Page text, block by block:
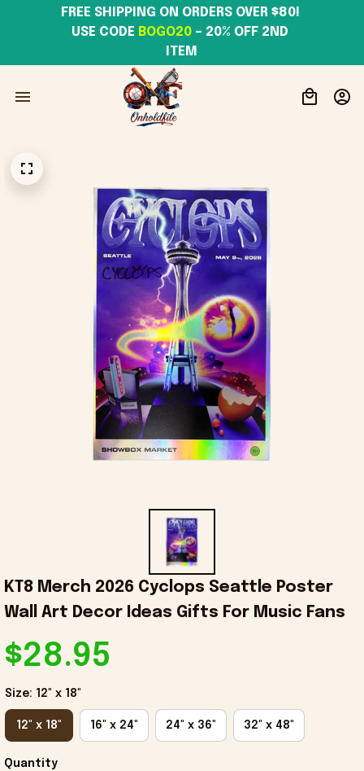
USE CODE BOGO20 – 20% OFF 2ND
ITEM
KT8 Merch 2026 Cyclops Seattle Poster
Wall Art Decor Ideas Gifts For Music Fans
$28.95
Size: 12" x 18"
12" x 18" 16" x 24" 24" x 36" 32" x 48"
Quantity